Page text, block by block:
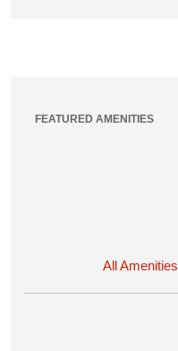
FEATURED AMENITIES
All Amenities